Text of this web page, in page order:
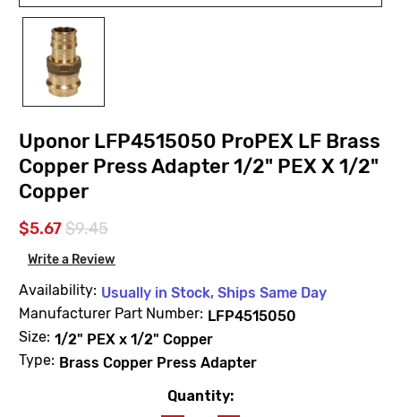
Uponor LFP4515050 ProPEX LF Brass
Copper Press Adapter 1/2" PEX X 1/2"
Copper
$5.67$9.45
Write a Review
Availability: Usually in Stock, Ships Same Day
Manufacturer Part Number: LFP4515050
Size: 1/2" PEX x 1/2" Copper
Type: Brass Copper Press Adapter
Quantity: